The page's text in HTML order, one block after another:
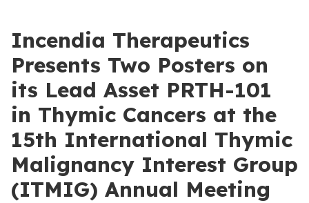
Incendia Therapeutics
Presents Two Posters on
its Lead Asset PRTH-101
in Thymic Cancers at the
15th International Thymic
Malignancy Interest Group
(ITMIG) Annual Meeting